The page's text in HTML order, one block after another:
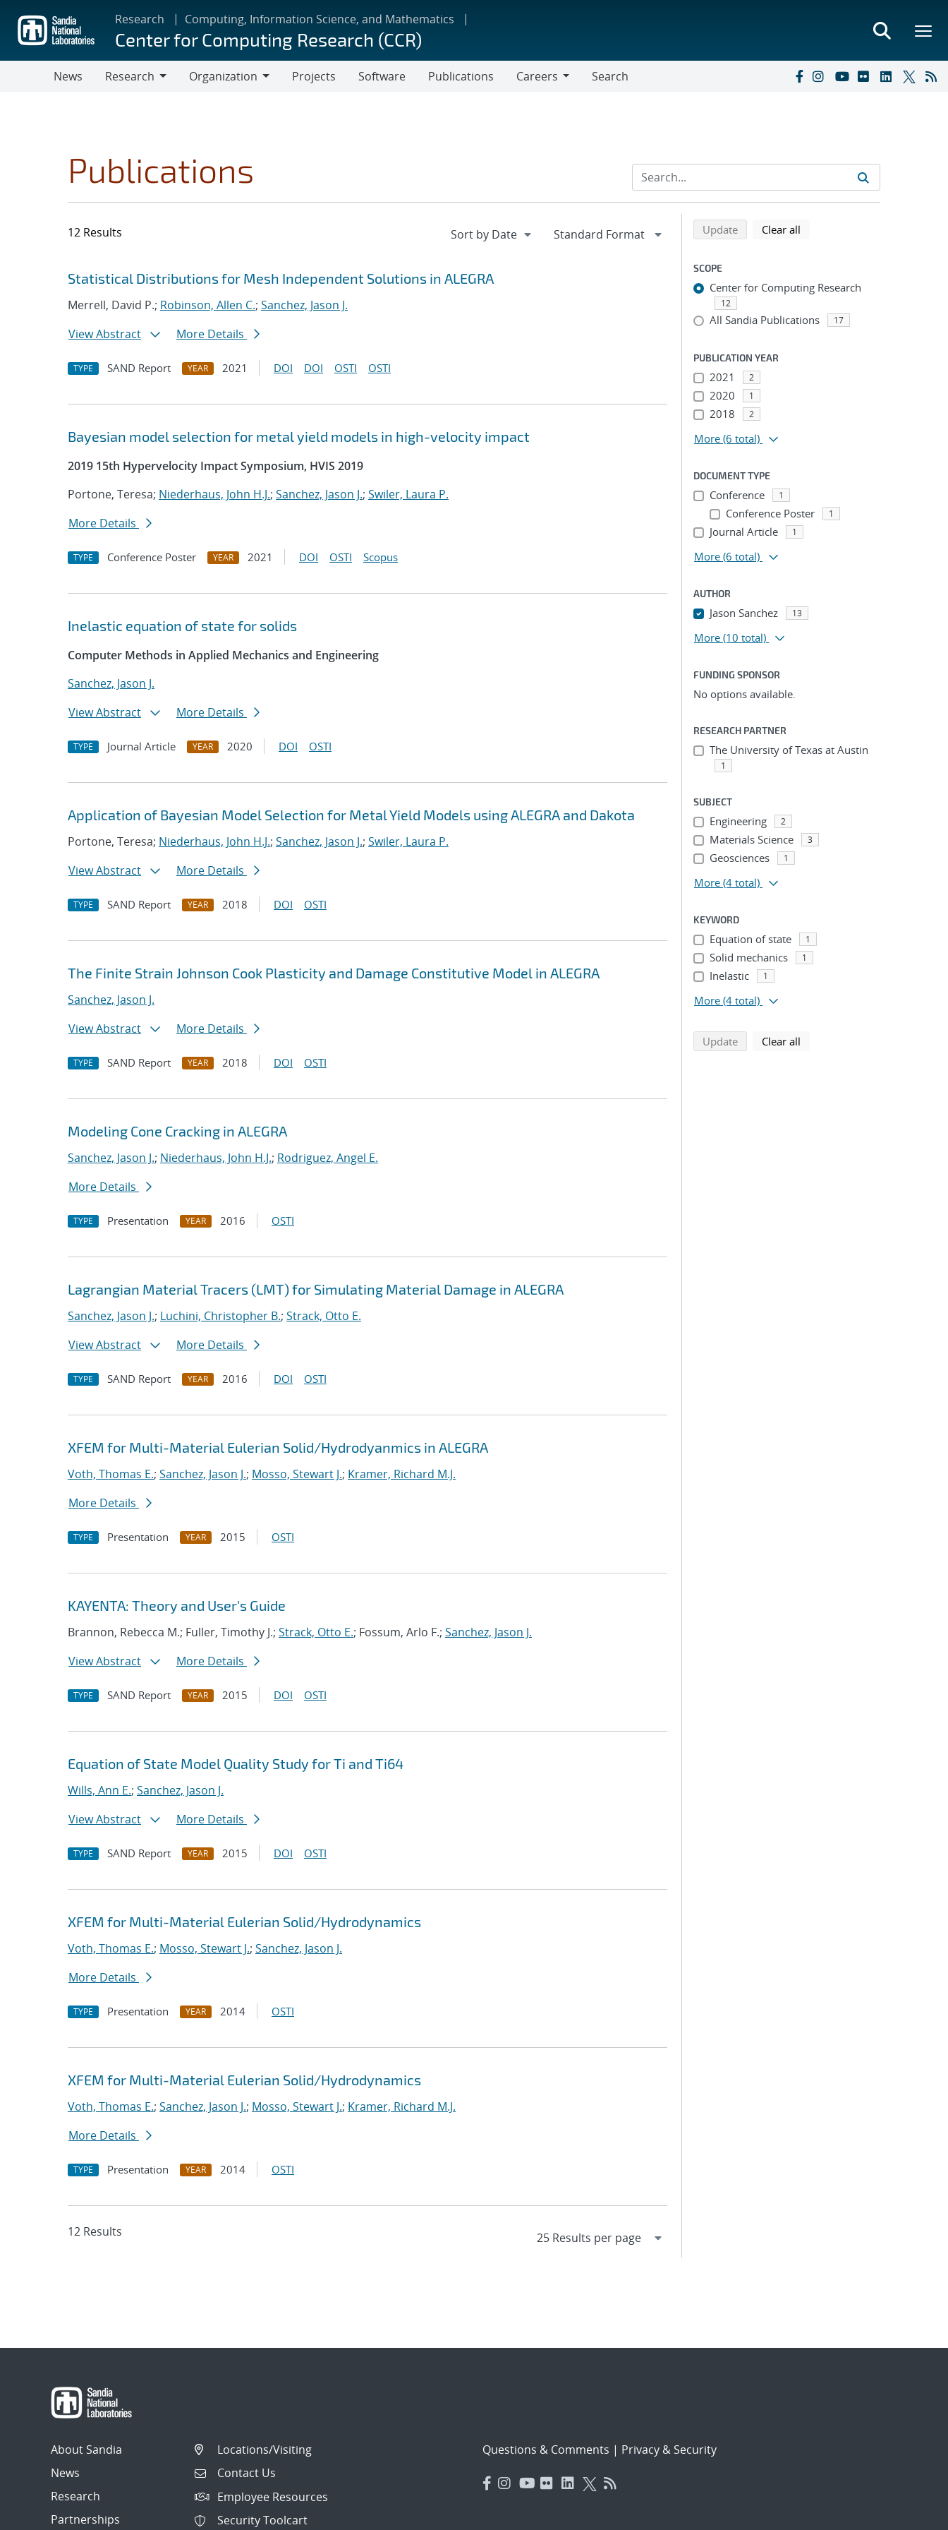
main
content
Research Computing, Information Science, and Mathematics
Center for Computing Research (CCR)
News
Research
Organization
Projects Software Publications
Careers
Search
Publications
12 Results
Search results
Jump to search filters
Statistical Distributions for Mesh Independent Solutions in ALEGRA
Merrell, David P.; Robinson, Allen C.; Sanchez, Jason J.
View Abstract
More Details
TYPE SAND Report YEAR 2021 DOI DOI OSTI OSTI
Bayesian model selection for metal yield models in high-velocity impact
2019 15th Hypervelocity Impact Symposium, HVIS 2019
Portone, Teresa; Niederhaus, John H.J.; Sanchez, Jason J.; Swiler, Laura P.
More Details
TYPE Conference Poster YEAR 2021 DOI OSTI Scopus
Inelastic equation of state for solids
Computer Methods in Applied Mechanics and Engineering
Sanchez, Jason J.
View Abstract
More Details
TYPE Journal Article YEAR 2020 DOI OSTI
Application of Bayesian Model Selection for Metal Yield Models using ALEGRA and Dakota
Portone, Teresa; Niederhaus, John H.J.; Sanchez, Jason J.; Swiler, Laura P.
View Abstract
More Details
TYPE SAND Report YEAR 2018 DOI OSTI
The Finite Strain Johnson Cook Plasticity and Damage Constitutive Model in ALEGRA
Sanchez, Jason J.
View Abstract
More Details
TYPE SAND Report YEAR 2018 DOI OSTI
Modeling Cone Cracking in ALEGRA
Sanchez, Jason J.; Niederhaus, John H.J.; Rodriguez, Angel E.
More Details
TYPE Presentation YEAR 2016 OSTI
Lagrangian Material Tracers (LMT) for Simulating Material Damage in ALEGRA
Sanchez, Jason J.; Luchini, Christopher B.; Strack, Otto E.
View Abstract
More Details
TYPE SAND Report YEAR 2016 DOI OSTI
XFEM for Multi-Material Eulerian Solid/Hydrodyanmics in ALEGRA
Voth, Thomas E.; Sanchez, Jason J.; Mosso, Stewart J.; Kramer, Richard M.J.
More Details
TYPE Presentation YEAR 2015 OSTI
KAYENTA: Theory and User's Guide
Brannon, Rebecca M.; Fuller, Timothy J.; Strack, Otto E.; Fossum, Arlo F.; Sanchez, Jason J.
View Abstract
More Details
TYPE SAND Report YEAR 2015 DOI OSTI
Equation of State Model Quality Study for Ti and Ti64
Wills, Ann E.; Sanchez, Jason J.
View Abstract
More Details
TYPE SAND Report YEAR 2015 DOI OSTI
XFEM for Multi-Material Eulerian Solid/Hydrodynamics
Voth, Thomas E.; Mosso, Stewart J.; Sanchez, Jason J.
More Details
TYPE Presentation YEAR 2014 OSTI
XFEM for Multi-Material Eulerian Solid/Hydrodynamics
Voth, Thomas E.; Sanchez, Jason J.; Mosso, Stewart J.; Kramer, Richard M.J.
More Details
TYPE Presentation YEAR 2014 OSTI
12 Results
Refine search results
Back to top of search results
Updatesearch using selected filters
Clear all
SCOPE
Center for Computing Research
12
All Sandia Publications 17
PUBLICATION YEAR
2021 2
2020 1
2018 2
More (6 total)
DOCUMENT TYPE
Conference 1
Conference Poster 1
Journal Article 1
More (6 total)
AUTHOR
Jason Sanchez 13
More (10 total)
FUNDING SPONSOR
No options available.
RESEARCH PARTNER
The University of Texas at Austin
1
SUBJECT
Engineering 2
Materials Science 3
Geosciences 1
More (4 total)
KEYWORD
Equation of state 1
Solid mechanics 1
Inelastic 1
More (4 total)
Updatesearch using selected filters
Clear all
About Sandia
News
Research
Partnerships
Locations/Visiting
Contact Us
Employee Resources
Security Toolcart
Questions & Comments | Privacy & Security